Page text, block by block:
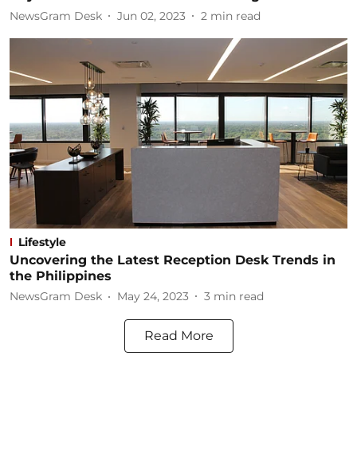
NewsGram Desk Jun 02, 2023 2 min read
Lifestyle
Uncovering the Latest Reception Desk Trends in
the Philippines
NewsGram Desk May 24, 2023 3 min read
Read More